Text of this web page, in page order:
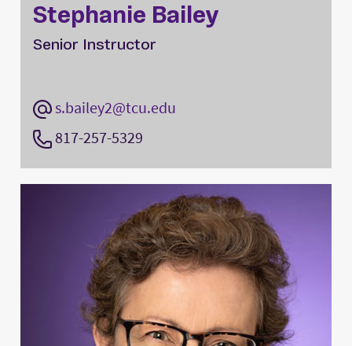
Stephanie Bailey
Senior Instructor
s.bailey2@tcu.edu
817-257-5329